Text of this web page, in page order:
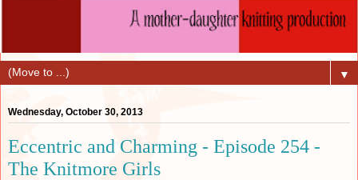
▼
Wednesday, October 30, 2013
Eccentric and Charming - Episode 254 -
The Knitmore Girls